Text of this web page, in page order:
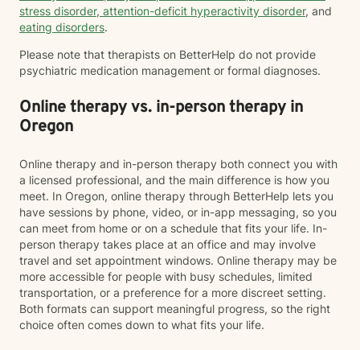
stress disorder, attention-deficit hyperactivity disorder, and
eating disorders.
Please note that therapists on BetterHelp do not provide
psychiatric medication management or formal diagnoses.
Online therapy vs. in-person therapy in
Oregon
Online therapy and in-person therapy both connect you with
a licensed professional, and the main difference is how you
meet. In Oregon, online therapy through BetterHelp lets you
have sessions by phone, video, or in-app messaging, so you
can meet from home or on a schedule that fits your life. In-
person therapy takes place at an office and may involve
travel and set appointment windows. Online therapy may be
more accessible for people with busy schedules, limited
transportation, or a preference for a more discreet setting.
Both formats can support meaningful progress, so the right
choice often comes down to what fits your life.